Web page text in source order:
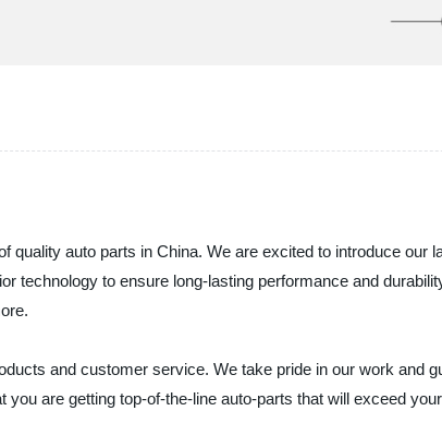
auto parts in China. We are excited to introduce our
technology to ensure long-lasting performance and
and customer service. We take pride in our work and
are getting top-of-the-line auto-parts that will exceed